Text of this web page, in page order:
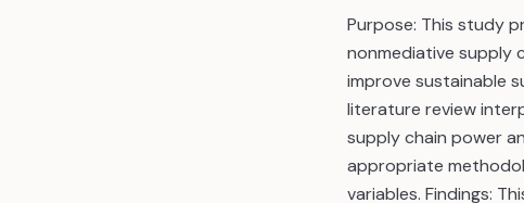
Purpose: This study
nonmediative supply
improve sustainable
literature review
supply chain power
appropriate
variables. Findings: